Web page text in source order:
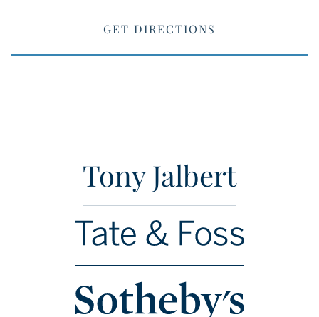
GET DIRECTIONS
Tony Jalbert